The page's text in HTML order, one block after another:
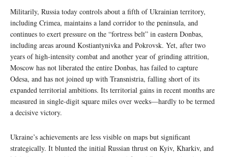
Militarily, Russia today controls about a fifth of Ukrainian territory,
including Crimea, maintains a land corridor to the peninsula, and
continues to exert pressure on the “fortress belt” in eastern Donbas,
including areas around Kostiantynivka and Pokrovsk. Yet, after two
years of high‑intensity combat and another year of grinding attrition,
Moscow has not liberated the entire Donbas, has failed to capture
Odesa, and has not joined up with Transnistria, falling short of its
expanded territorial ambitions. Its territorial gains in recent months are
measured in single‑digit square miles over weeks—hardly to be termed
a decisive victory.
Ukraine’s achievements are less visible on maps but significant
strategically. It blunted the initial Russian thrust on Kyiv, Kharkiv, and